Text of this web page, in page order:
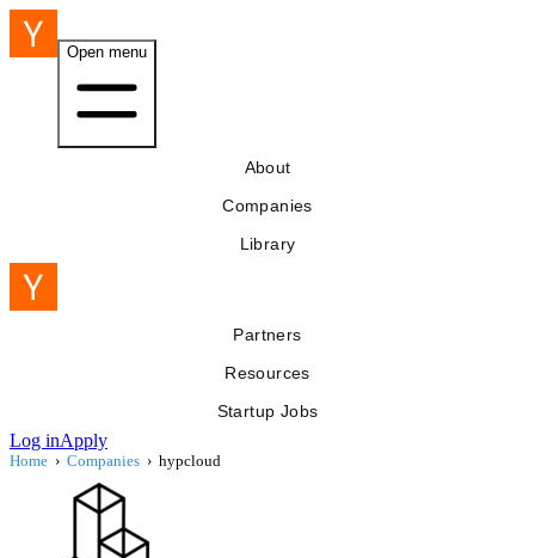
Open menu
About
Companies
Library
Partners
Resources
Startup Jobs
Log inApply
Home › Companies › hypcloud